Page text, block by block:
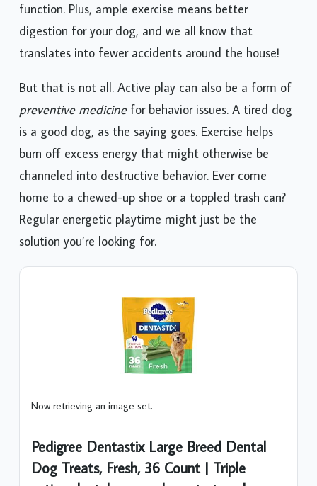
function. Plus, ample exercise means better
digestion for your dog, and we all know that
translates into fewer accidents around the house!
But that is not all. Active play can also be a form of
preventive medicinefor behavior issues. A tired dog
is a good dog, as the saying goes. Exercise helps
burn off excess energy that might otherwise be
channeled into destructive behavior. Ever come
home to a chewed-up shoe or a toppled trash can?
Regular energetic playtime might just be the
solution you’re looking for.
Now retrieving an image set.
Pedigree Dentastix Large Breed Dental
Dog Treats, Fresh, 36 Count | Triple